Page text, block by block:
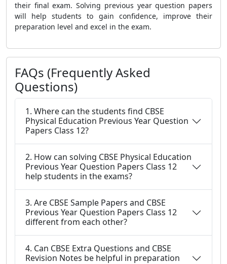
their final exam. Solving previous year question papers
will help students to gain confidence, improve their
preparation level and excel in the exam.
FAQs (Frequently Asked
Questions)
1. Where can the students find CBSE
Physical Education Previous Year Question
Papers Class 12?
2. How can solving CBSE Physical Education
Previous Year Question Papers Class 12
help students in the exams?
3. Are CBSE Sample Papers and CBSE
Previous Year Question Papers Class 12
different from each other?
4. Can CBSE Extra Questions and CBSE
Revision Notes be helpful in preparation